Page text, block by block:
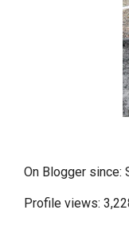
On Blogger since:
Profile views: